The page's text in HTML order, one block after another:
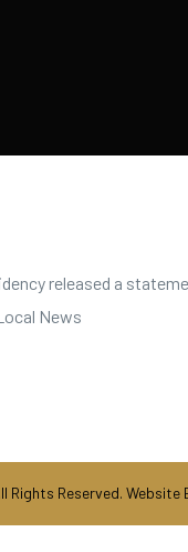
released a
News
Reserved. Website